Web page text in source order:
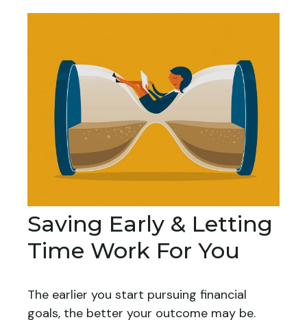
Saving Early & Letting
Time Work For You
The earlier you start pursuing financial
goals, the better your outcome may be.